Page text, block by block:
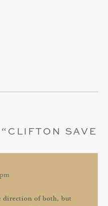
CLIFTON SAVE
direction of both, but